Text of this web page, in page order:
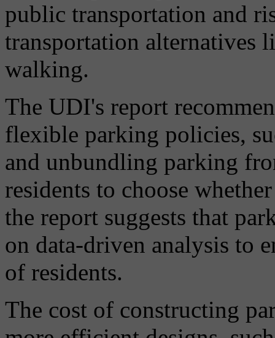
public transportation and
transportation alternatives
walking.
The UDI's report
flexible parking policies,
and unbundling parking
residents to choose
the report suggests that
on data-driven analysis to
of residents.
The cost of constructing